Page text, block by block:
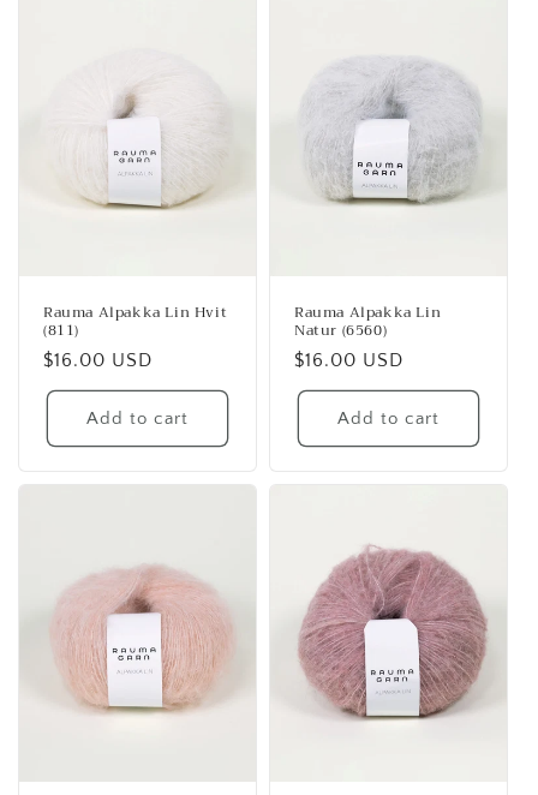
Rauma Alpakka Lin Hvit
(811)
Regular
price
$16.00 USD
Add to cart
Rauma Alpakka Lin
Natur (6560)
Regular
price
$16.00 USD
Add to cart